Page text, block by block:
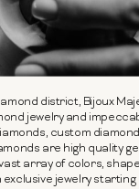
district, Bijoux
jewelry and
custom
are high quality
array of colors,
jewelry